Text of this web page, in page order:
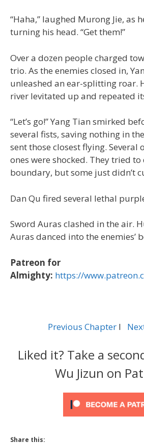
“Haha,” laughed Murong Jie, as
turning his head. “Get them!”
Over a dozen people charged
trio. As the enemies closed in,
unleashed an ear-splitting roar.
river levitated up and repeated
“Let’s go!” Yang Tian smirked
several fists, saving nothing in
sent those closest flying. Several
ones were shocked. They tried to
boundary, but some just didn’t
Dan Qu fired several lethal
Sword Auras clashed in the air.
Auras danced into the enemies’
Patreon for
Almighty: https://
Previous Chapter l
Liked it? Take a
Wu Jizun on
Share this: